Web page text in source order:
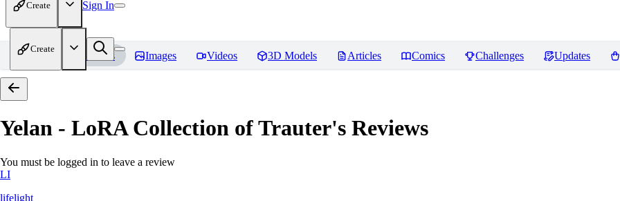
Create Sign In
Create
Home Models Images Videos 3D Models Articles Comics Challenges Updates
Yelan - LoRA Collection of Trauter's Reviews
You must be logged in to leave a review
LI
lifelight